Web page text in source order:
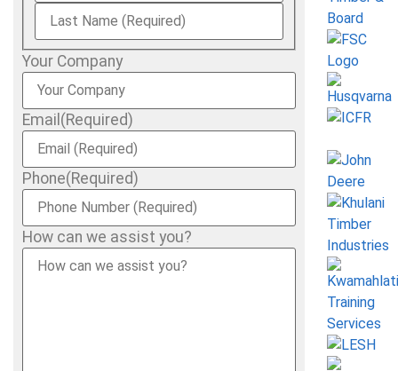
Your Company
Email (Required)
Phone(Required)
How can we assist you?